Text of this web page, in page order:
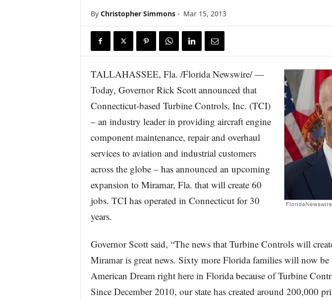
By Christopher Simmons- Mar 15, 2013
TALLAHASSEE, Fla. /Florida Newswire/ —
Today, Governor Rick Scott announced that
Connecticut-based Turbine Controls, Inc. (TCI)
– an industry leader in providing aircraft engine
component maintenance, repair and overhaul
services to aviation and industrial customers
across the globe – has announced an upcoming
expansion to Miramar, Fla. that will create 60
jobs. TCI has operated in Connecticut for 30
years.
Governor Scott said, “The news that Turbine Controls will
Miramar is great news. Sixty more Florida families will now be
American Dream right here in Florida because of Turbine
Since December 2010, our state has created around 200,000